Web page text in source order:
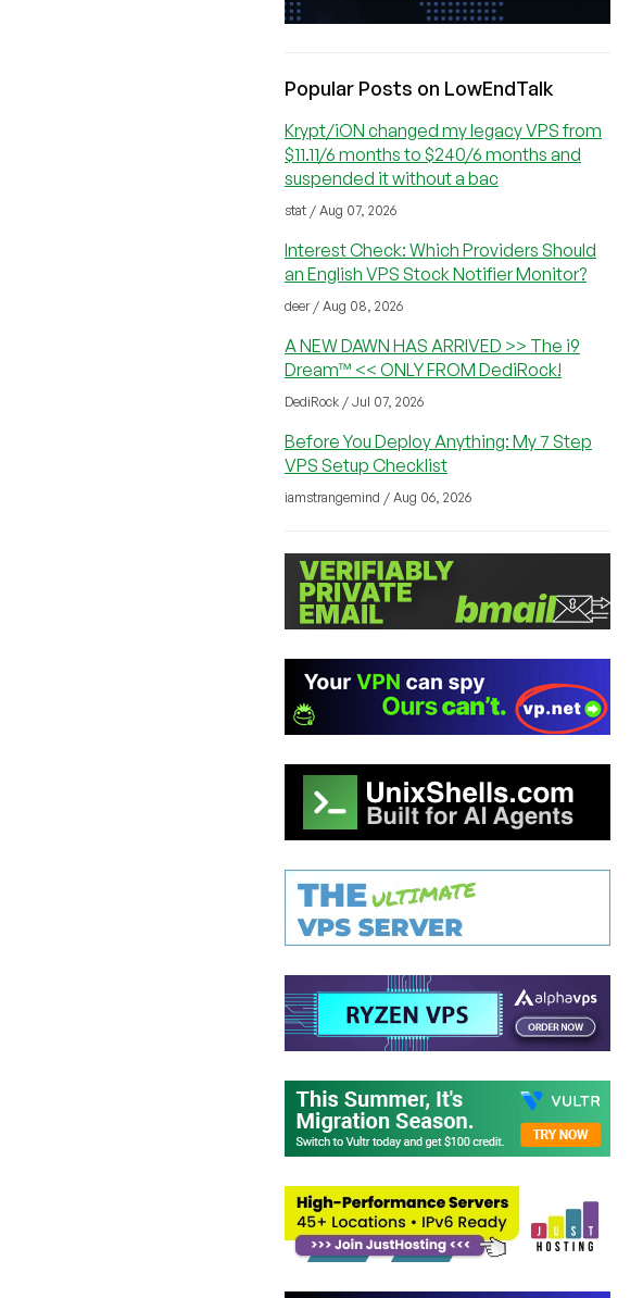
Popular Posts on LowEndTalk
Krypt/iON changed my legacy VPS from
$11.11/6 months to $240/6 months and
suspended it without a bac
stat / Aug 07, 2026
Interest Check: Which Providers Should
an English VPS Stock Notifier Monitor?
deer / Aug 08, 2026
A NEW DAWN HAS ARRIVED >> The i9
Dream™ << ONLY FROM DediRock!
DediRock / Jul 07, 2026
Before You Deploy Anything: My 7 Step
VPS Setup Checklist
iamstrangemind / Aug 06, 2026